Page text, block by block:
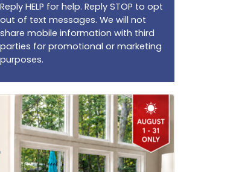
Reply HELP for help. Reply STOP to opt
out of text messages. We will not
share mobile information with third
parties for promotional or marketing
purposes.